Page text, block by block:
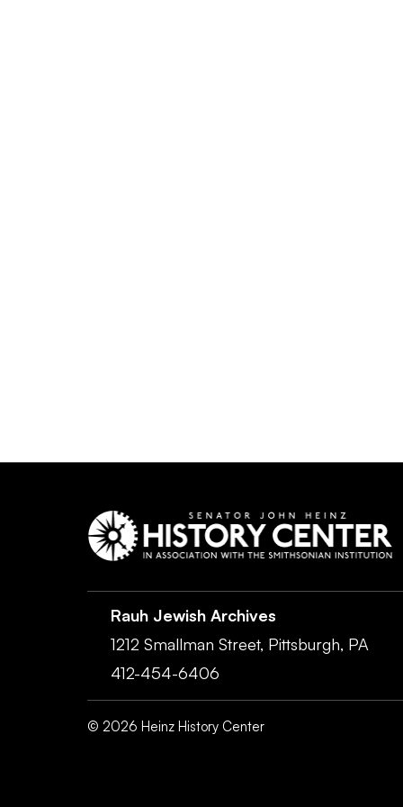
Rauh Jewish Archives
1212 Smallman Street, Pittsburgh, PA
412-454-6406
© 2026 Heinz History Center